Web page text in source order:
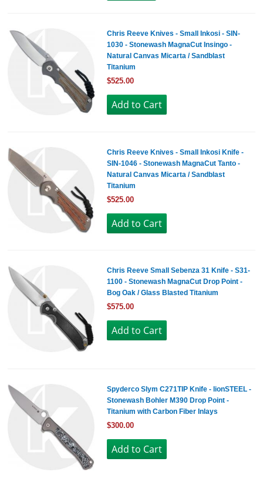
Chris Reeve Knives - Small Inkosi - SIN-
1030 - Stonewash MagnaCut Insingo -
Natural Canvas Micarta / Sandblast
Titanium
$525.00
Chris Reeve Knives - Small Inkosi Knife -
SIN-1046 - Stonewash MagnaCut Tanto -
Natural Canvas Micarta / Sandblast
Titanium
$525.00
Chris Reeve Small Sebenza 31 Knife - S31-
1100 - Stonewash MagnaCut Drop Point -
Bog Oak / Glass Blasted Titanium
$575.00
Spyderco Slym C271TIP Knife - lionSTEEL -
Stonewash Bohler M390 Drop Point -
Titanium with Carbon Fiber Inlays
$300.00